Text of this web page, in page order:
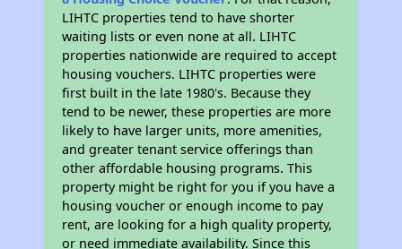
LIHTC properties tend to have shorter
waiting lists or even none at all. LIHTC
properties nationwide are required to accept
housing vouchers. LIHTC properties were
first built in the late 1980's. Because they
tend to be newer, these properties are more
likely to have larger units, more amenities,
and greater tenant service offerings than
other affordable housing programs. This
property might be right for you if you have a
housing voucher or enough income to pay
rent, are looking for a high quality property,
or need immediate availability. Since this